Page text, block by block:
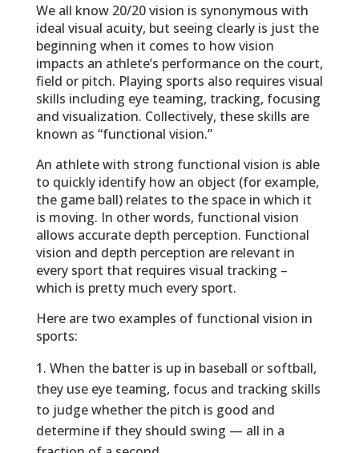
We all know 20/20 vision is synonymous with
ideal visual acuity, but seeing clearly is just the
beginning when it comes to how vision
impacts an athlete’s performance on the court,
field or pitch. Playing sports also requires visual
skills including eye teaming, tracking, focusing
and visualization. Collectively, these skills are
known as “functional vision.”
An athlete with strong functional vision is able
to quickly identify how an object (for example,
the game ball) relates to the space in which it
is moving. In other words, functional vision
allows accurate depth perception. Functional
vision and depth perception are relevant in
every sport that requires visual tracking –
which is pretty much every sport.
Here are two examples of functional vision in
sports:
When the batter is up in baseball or softball,
they use eye teaming, focus and tracking skills
to judge whether the pitch is good and
determine if they should swing — all in a